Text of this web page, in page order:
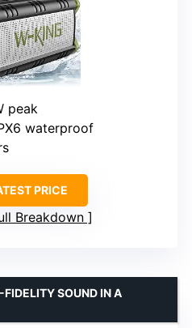
peak
waterproof
PRICE
Breakdown
SOUND IN A